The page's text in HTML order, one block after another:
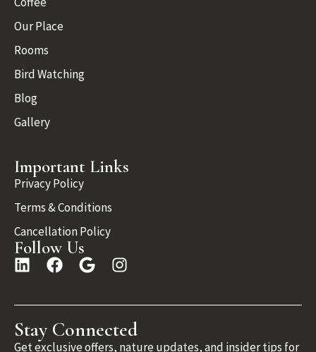
Our Place
Rooms
Bird Watching
Blog
Gallery
Important Links
Privacy Policy
Terms & Conditions
Cancellation Policy
Follow Us
Stay Connected
Get exclusive offers, nature updates, and insider tips for